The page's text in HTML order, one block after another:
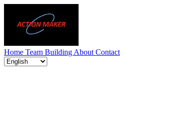
Home Team Building About Contact